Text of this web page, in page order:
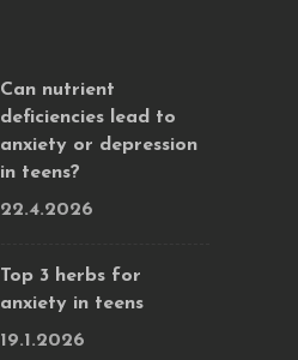
Can nutrient
deficiencies lead to
anxiety or depression
in teens?
22.4.2026
Top 3 herbs for
anxiety in teens
19.1.2026